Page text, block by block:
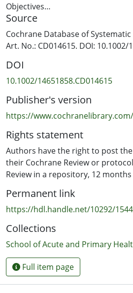
Objectives
To assess the effect of specified
women with fetal malposition in
and infant morbidity compared
Search methods
We searched Cochrane Pregnancy
Organization (WHO) International
Platform (ICTRP) (13 July 2021),
Selection criteria
We included randomised
cluster‐RCTs conducted among
examination, comparing a
with another posture. Quasi‐RCTs
Data collection and analysis
inclusion, risk of bias, and
We used mean difference (MD)
Source
Cochrane Database of Systematic
Art. No.: CD014615. DOI: 10.1002/
DOI
10.1002/14651858.CD014615
Publisher's version
https://
Rights statement
Authors have the right to post
their Cochrane Review or
Review in a repository, 12
Permanent link
https://hdl.handle.net/10292/
Collections
School of Acute and Primary
Full item page